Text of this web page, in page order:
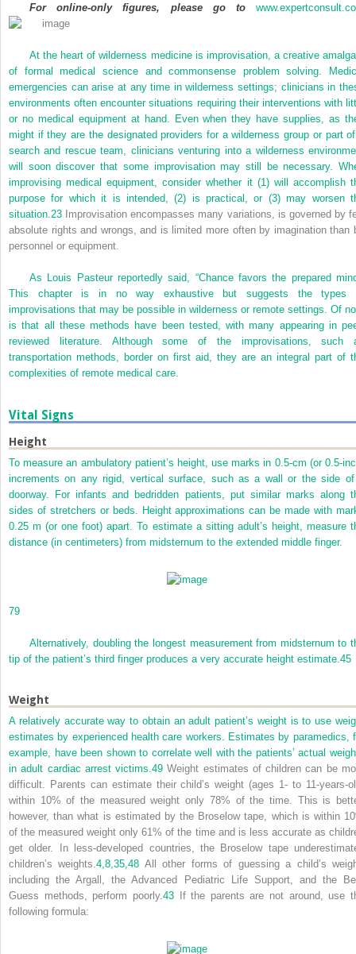
For online-only figures, please go to
At the heart of wilderness medicine is improvisation, a creative
of formal medical science and commonsense problem solving.
emergencies can arise at any time in wilderness settings; clinicians in
environments often encounter situations requiring their interventions with
or no medical equipment at hand. Even when they have supplies, as
might if they are the designated providers for a wilderness group or part
search and rescue team, clinicians venturing into a wilderness
will soon discover that some improvisation may still be necessary.
improvising medical equipment, consider whether it (1) will accomplish
purpose for which it is intended, (2) is practical, or (3) may worsen
situation. 23 Improvisation encompasses many variations, is governed by
absolute rights and wrongs, and is limited more often by imagination than
personnel or equipment.
As Louis Pasteur reportedly said, “Chance favors the prepared
This chapter is in no way exhaustive but suggests the types
improvisations that may be possible in wilderness or remote settings. Of
is that all these methods have been tested, with many appearing in
reviewed literature. Although some of the improvisations, such
transportation methods, border on first aid, they are an integral part of
complexities of remote medical care.
Vital Signs
Height
To measure an ambulatory patient’s height, use marks in 0.5-cm (or 0.5-
increments on any rigid, vertical surface, such as a wall or the side
doorway. For infants and bedridden patients, put similar marks along
sides of stretchers or beds. Height approximations can be made with
0.25 m (or one foot) apart. To estimate a sitting adult’s height, measure
distance (in centimeters) from midsternum to the extended middle finger.
79
Alternatively, doubling the longest measurement from midsternum to
tip of the patient’s third finger produces a very accurate height estimate. 45
Weight
A relatively accurate way to obtain an adult patient’s weight is to use
estimates by experienced health care workers. Estimates by paramedics,
example, have been shown to correlate well with the patients’ actual
in adult cardiac arrest victims.49 Weight estimates of children can be
difficult. Parents can estimate their child’s weight (ages 1- to 11-years-
within 10% of the measured weight only 78% of the time. This is
however, than what is estimated by the Broselow tape, which is within
of the measured weight only 61% of the time and is less accurate as
get older. In less-developed countries, the Broselow tape
children’s weights.4,8,35,48 All other forms of guessing a child’s
including the Argall, the Advanced Pediatric Life Support, and the
Guess methods, perform poorly.43If the parents are not around, use
following formula: